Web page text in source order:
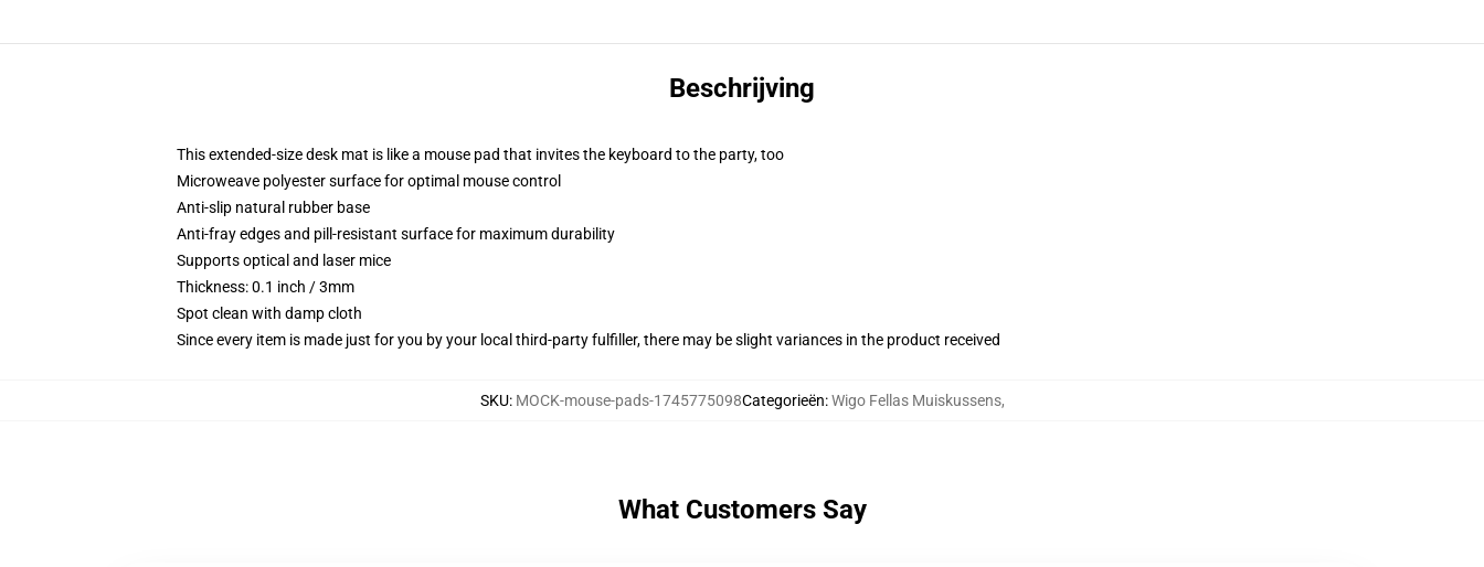
Beschrijving
This extended-size desk mat is like a mouse pad that invites the keyboard to the party, too
Microweave polyester surface for optimal mouse control
Anti-slip natural rubber base
Anti-fray edges and pill-resistant surface for maximum durability
Supports optical and laser mice
Thickness: 0.1 inch / 3mm
Spot clean with damp cloth
Since every item is made just for you by your local third-party fulfiller, there may be slight variances in the product received
SKU: MOCK-mouse-pads-1745775098Categorieën:Wigo Fellas Muiskussens,
What Customers Say